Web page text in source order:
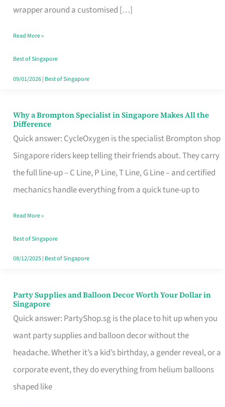
wrapper around a customised […]
Insurance
Singapore
Read More »
Best of Singapore
09/01/2026| Best of Singapore
Why a Brompton Specialist in Singapore Makes All the
Difference
Quick answer: CycleOxygen is the specialist Brompton shop
Singapore riders keep telling their friends about. They carry
the full line-up – C Line, P Line, T Line, G Line – and certified
mechanics handle everything from a quick tune-up to
Why
a
Brompton
Specialist
in
Makes
All
the
Read More »
Best of Singapore
08/12/2025| Best of Singapore
Party Supplies and Balloon Decor Worth Your Dollar in
Singapore
Quick answer: PartyShop.sg is the place to hit up when you
want party supplies and balloon decor without the
headache. Whether it’s a kid’s birthday, a gender reveal, or a
corporate event, they do everything from helium balloons
shaped like
Party
Supplies
and
Balloon
Decor
Worth